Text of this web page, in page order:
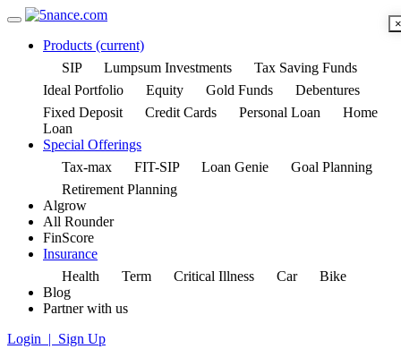
Products (current)
SIP
Lumpsum Investments
Tax Saving Funds
Ideal Portfolio
Equity Gold Funds
Debentures
Fixed Deposit
Credit Cards Personal Loan
Home
Loan
Special Offerings
Tax-max
FIT-SIP Loan Genie
Goal Planning
Retirement Planning
Algrow
All Rounder
FinScore
Insurance
Health
Term Critical Illness Car
Bike
Blog
Partner with us
Login | Sign Up
×